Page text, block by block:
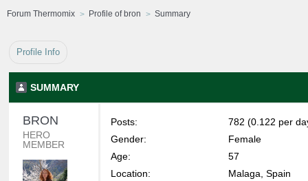
Forum Thermomix Profile of bron Summary
Profile Info
SUMMARY
BRON
HERO
MEMBER
Posts:
782 (0.122 per
Gender:
Female
Age:
57
Location:
Malaga, Spain